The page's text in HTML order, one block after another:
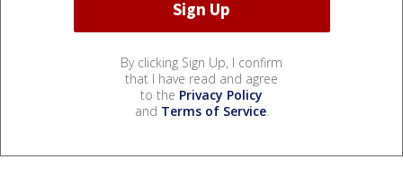
By clicking Sign Up, I confirm
that I have read and agree
to the Privacy Policy
and Terms of Service.